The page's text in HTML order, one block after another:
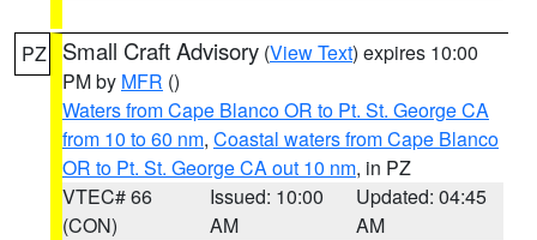
PZ Small Craft Advisory (View Text) expires 10:00
PM by MFR ()
Waters from Cape Blanco OR to Pt. St. George CA
from 10 to 60 nm, Coastal waters from Cape Blanco
OR to Pt. St. George CA out 10 nm, in PZ
VTEC# 66
(CON)
Issued: 10:00
AM
Updated: 04:45
AM